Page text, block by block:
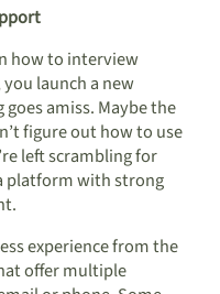
how to interview
launch a new
amiss. Maybe the
figure out how to use
left scrambling for
platform with strong
experience from the
offer multiple